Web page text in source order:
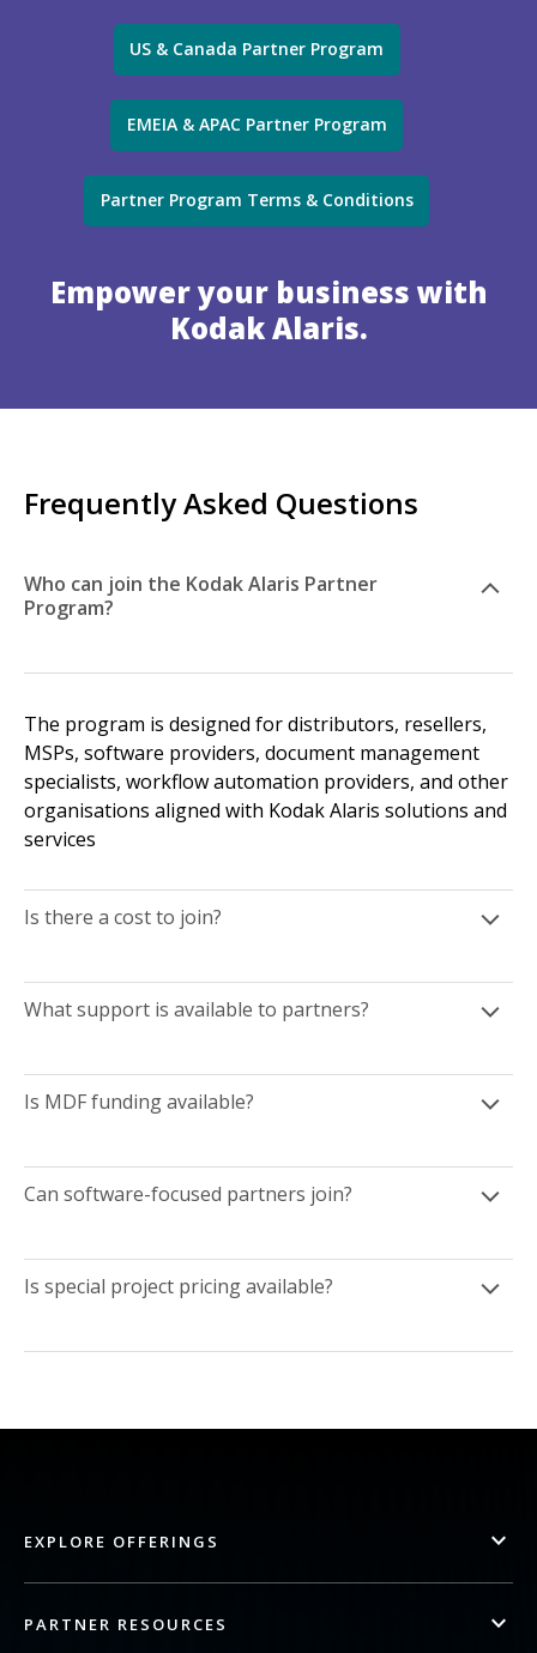
US & Canada Partner Program
EMEIA & APAC Partner Program
Partner Program Terms & Conditions
Empower your business with
Kodak Alaris.
Frequently Asked Questions
Who can join the Kodak Alaris Partner
Program?
The program is designed for distributors, resellers,
MSPs, software providers, document management
specialists, workflow automation providers, and other
organisations aligned with Kodak Alaris solutions and
services
Is there a cost to join?
What support is available to partners?
Is MDF funding available?
Can software-focused partners join?
Is special project pricing available?
EXPLORE OFFERINGS
PARTNER RESOURCES